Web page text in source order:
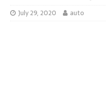
July 29, 2020 auto